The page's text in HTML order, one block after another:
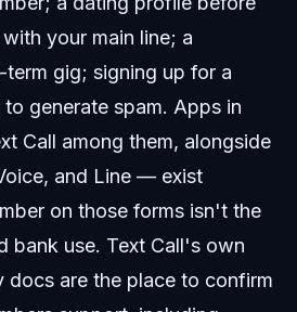
your main line; a
gig; signing up for a
generate spam. Apps in
Call among them, alongside
and Line — exist
on those forms isn't the
bank use. Text Call's own
docs are the place to confirm